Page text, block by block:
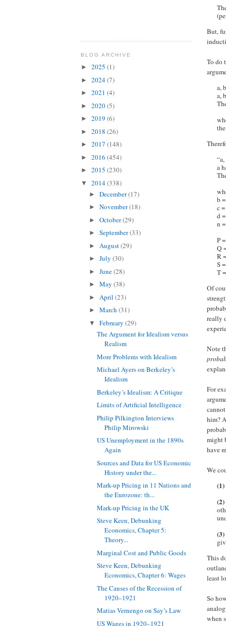
But,
To do
a,
a,
a
b
c
d
n
P
Q
R
S
T
Of
really
Note
For
him?
might
have
We
(1)
(2)
(3)
This
least
So
when
BLOG ARCHIVE
► 2025 (1)
► 2024(7)
► 2021 (4)
► 2020(5)
► 2019 (6)
► 2018 (26)
► 2017 (148)
► 2016 (454)
► 2015 (230)
▼ 2014(338)
► December(17)
► November(18)
► October(29)
► September(33)
► August(29)
► July (30)
► June(28)
► May (38)
► April (23)
► March (31)
▼ February (29)
The Argument for Idealism versus
Realism
More Problems with Idealism
Michael Ayers on Berkeley’s
Idealism
Berkeley’s Idealism: A Critique
Limits of Artificial Intelligence
Philip Pilkington Interviews
Philip Mirowski
US Unemployment in the 1890s
Again
Sources and Data for US Economic
History under the...
Mark-up Pricing in 11 Nations and
the Eurozone: th...
Mark-up Pricing in the UK
Steve Keen, Debunking
Economics, Chapter 5:
Theory...
Marginal Cost and Public Goods
Steve Keen, Debunking
Economics, Chapter 6: Wages
The Causes of the Recession of
1920–1921
Matias Vernengo on Say’s Law
US Wages in 1920–1921